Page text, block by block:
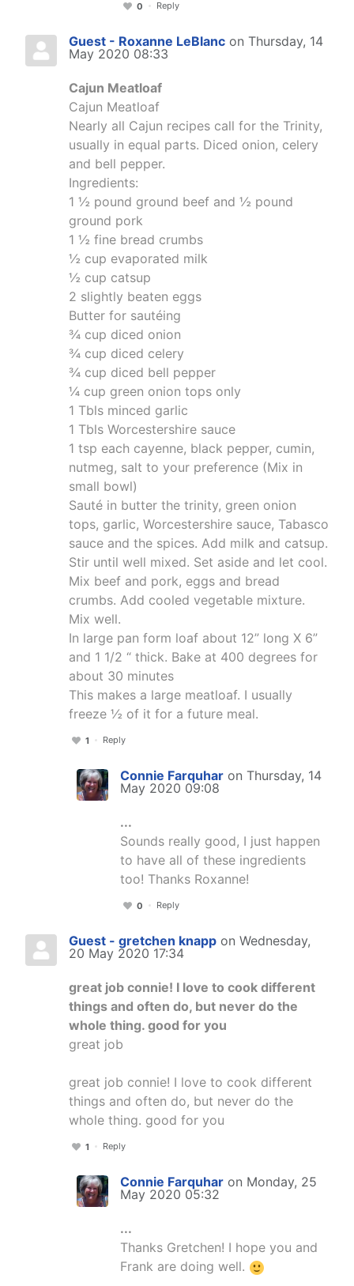
0 Reply
Guest - Roxanne LeBlanc on Thursday, 14
May 2020 08:33
Cajun Meatloaf
Cajun Meatloaf
Nearly all Cajun recipes call for the Trinity,
usually in equal parts. Diced onion, celery
and bell pepper.
Ingredients:
1 ½ pound ground beef and ½ pound
ground pork
1 ½ fine bread crumbs
½ cup evaporated milk
½ cup catsup
2 slightly beaten eggs
Butter for sautéing
¾ cup diced onion
¾ cup diced celery
¾ cup diced bell pepper
¼ cup green onion tops only
1 Tbls minced garlic
1 Tbls Worcestershire sauce
1 tsp each cayenne, black pepper, cumin,
nutmeg, salt to your preference (Mix in
small bowl)
Sauté in butter the trinity, green onion
tops, garlic, Worcestershire sauce, Tabasco
sauce and the spices. Add milk and catsup.
Stir until well mixed. Set aside and let cool.
Mix beef and pork, eggs and bread
crumbs. Add cooled vegetable mixture.
Mix well.
In large pan form loaf about 12” long X 6”
and 1 1/2 “ thick. Bake at 400 degrees for
about 30 minutes
This makes a large meatloaf. I usually
freeze ½ of it for a future meal.
1 Reply
Connie Farquhar on Thursday, 14
May 2020 09:08
...
Sounds really good, I just happen
to have all of these ingredients
too! Thanks Roxanne!
0 Reply
Guest - gretchen knapp on Wednesday,
20 May 2020 17:34
great job connie! I love to cook different
things and often do, but never do the
whole thing. good for you
great job
great job connie! I love to cook different
things and often do, but never do the
whole thing. good for you
1 Reply
Connie Farquhar on Monday, 25
May 2020 05:32
...
Thanks Gretchen! I hope you and
Frank are doing well.